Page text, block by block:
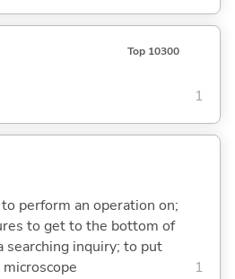
Top 10300
1
perform an operation on;
to get to the bottom of
searching inquiry; to put
1